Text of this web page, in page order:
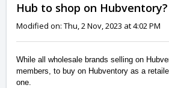
Hub to shop on Hubventory?
Modified on: Thu, 2 Nov, 2023 at 4:02 PM
While all wholesale brands selling on
members, to buy on Hubventory as a
one.